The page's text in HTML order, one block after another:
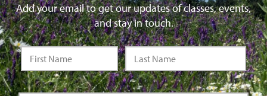
Add your email to get our updates of classes, events,
and stay in touch.